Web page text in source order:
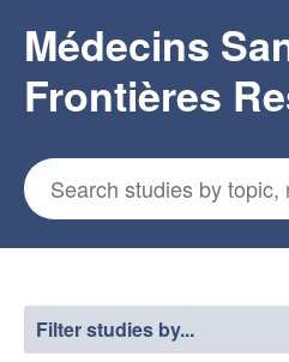
Médecins
Frontières
Search for studies
Filter studies by...